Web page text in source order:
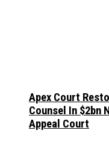
Apex Court
Counsel In $2bn
Appeal Court